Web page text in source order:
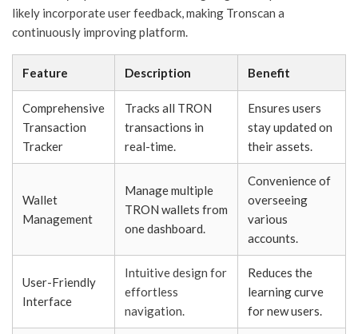
likely incorporate user feedback, making Tronscan a
continuously improving platform.
Feature Description Benefit
Comprehensive
Transaction
Tracker
Tracks all TRON
transactions in
real-time.
Ensures users
stay updated on
their assets.
Wallet
Management
Manage multiple
TRON wallets from
one dashboard.
Convenience of
overseeing
various
accounts.
User-Friendly
Interface
Intuitive design for
effortless
navigation.
Reduces the
learning curve
for new users.